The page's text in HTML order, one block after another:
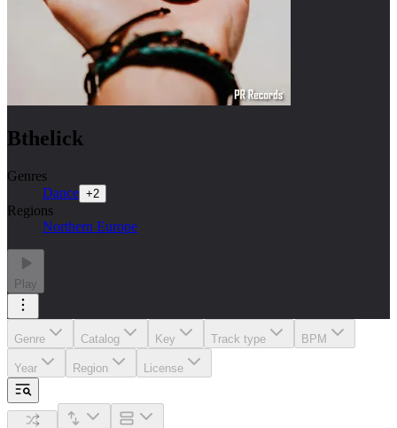
Bthelick
Genres
Dance +2
Regions
Northern Europe
Play
Genre Catalog Key Track type BPM
Year Region License